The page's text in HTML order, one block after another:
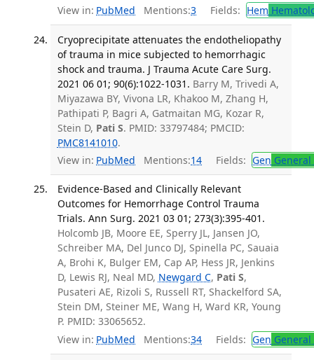
View in: PubMed Mentions:3 Fields: Hem
Cryoprecipitate attenuates the endotheliopathy
of trauma in mice subjected to hemorrhagic
shock and trauma. J Trauma Acute Care Surg.
2021 06 01; 90(6):1022-1031. Barry M, Trivedi A,
Miyazawa BY, Vivona LR, Khakoo M, Zhang H,
Pathipati P, Bagri A, Gatmaitan MG, Kozar R,
Stein D, Pati S. PMID: 33797484; PMCID:
PMC8141010.
View in: PubMed Mentions:14 Fields: Gen
Evidence-Based and Clinically Relevant
Outcomes for Hemorrhage Control Trauma
Trials. Ann Surg. 2021 03 01; 273(3):395-401.
Holcomb JB, Moore EE, Sperry JL, Jansen JO,
Schreiber MA, Del Junco DJ, Spinella PC, Sauaia
A, Brohi K, Bulger EM, Cap AP, Hess JR, Jenkins
D, Lewis RJ, Neal MD, Newgard C, Pati S,
Pusateri AE, Rizoli S, Russell RT, Shackelford SA,
Stein DM, Steiner ME, Wang H, Ward KR, Young
P. PMID: 33065652.
View in: PubMed Mentions:34 Fields: Gen